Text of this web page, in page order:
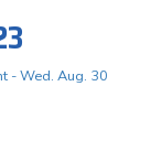
- Wed. Aug. 30